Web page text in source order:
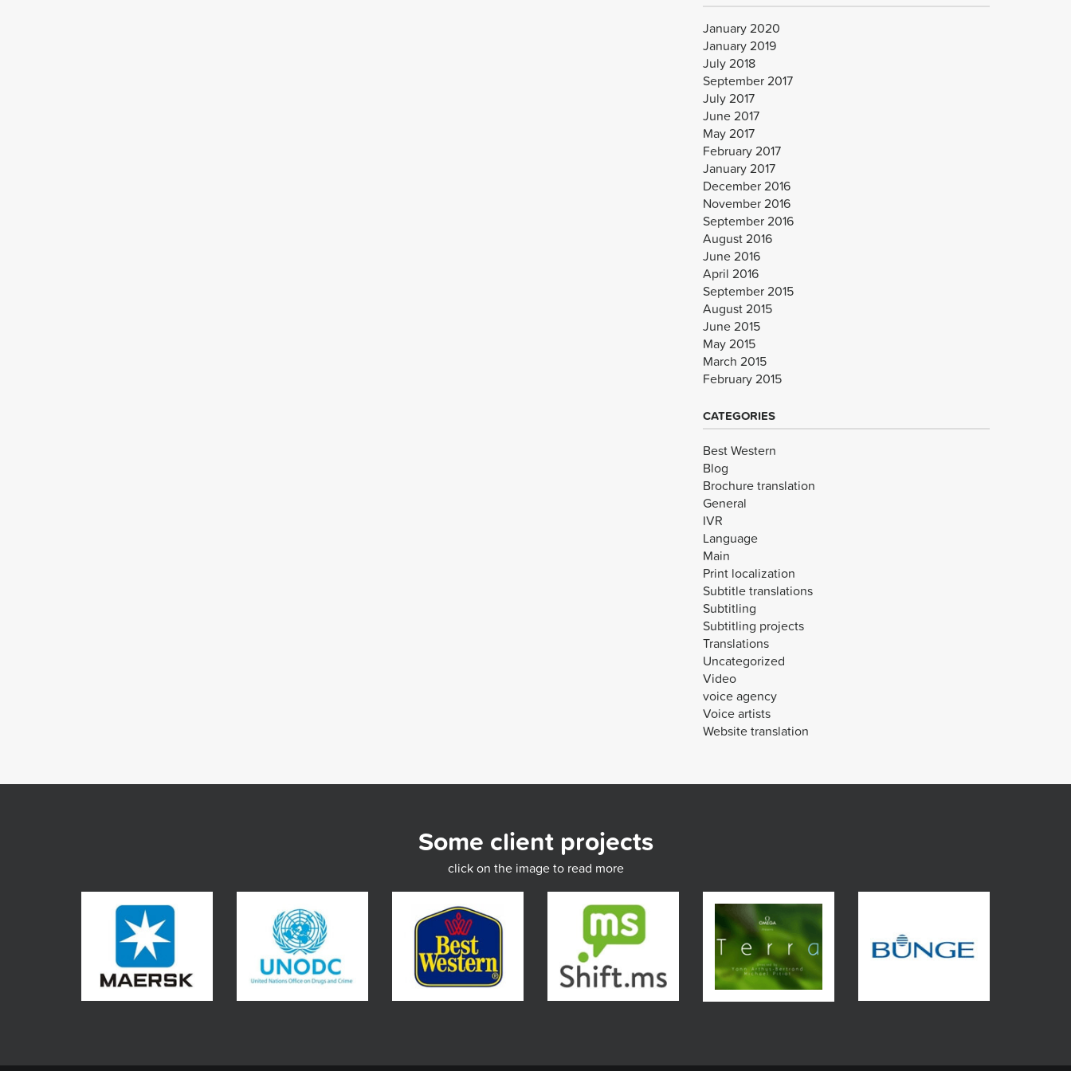
January 2020
January 2019
July 2018
September 2017
July 2017
June 2017
May 2017
February 2017
January 2017
December 2016
November 2016
September 2016
August 2016
June 2016
April 2016
September 2015
August 2015
June 2015
May 2015
March 2015
February 2015
CATEGORIES
Best Western
Blog
Brochure translation
General
IVR
Language
Main
Print localization
Subtitle translations
Subtitling
Subtitling projects
Translations
Uncategorized
Video
voice agency
Voice artists
Website translation
Some client projects
click on the image to read more